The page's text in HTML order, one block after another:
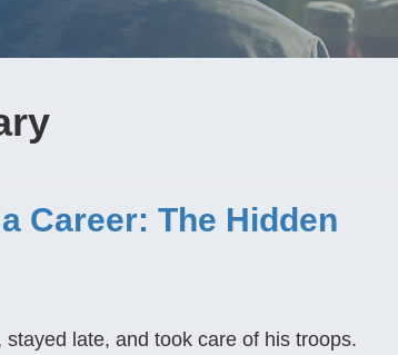
Career: The Hidden
late, and took care of his troops.